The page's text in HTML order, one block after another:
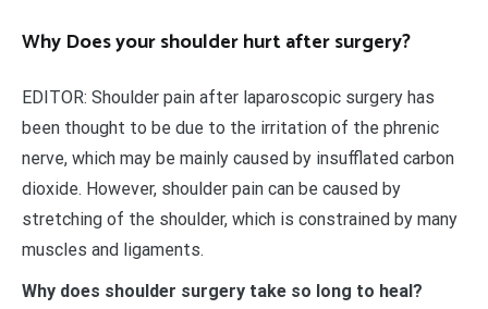
Why Does your shoulder hurt after surgery?
EDITOR: Shoulder pain after laparoscopic surgery has
been thought to be due to the irritation of the phrenic
nerve, which may be mainly caused by insufflated carbon
dioxide. However, shoulder pain can be caused by
stretching of the shoulder, which is constrained by many
muscles and ligaments.
Why does shoulder surgery take so long to heal?